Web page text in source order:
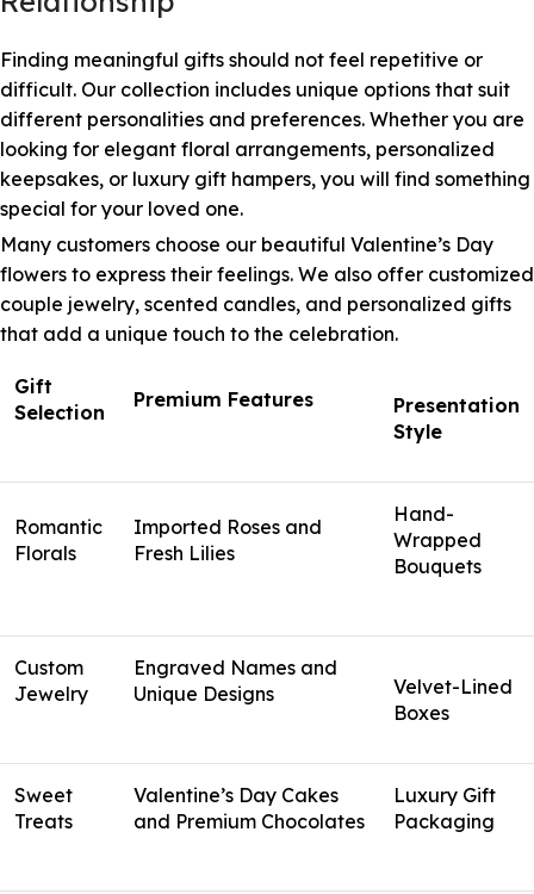
Finding meaningful gifts should not feel repetitive or
difficult. Our collection includes unique options that suit
different personalities and preferences. Whether you are
looking for elegant floral arrangements, personalized
keepsakes, or luxury gift hampers, you will find something
special for your loved one.
Many customers choose our beautiful Valentine’s Day
flowers to express their feelings. We also offer customized
couple jewelry, scented candles, and personalized gifts
that add a unique touch to the celebration.
Gift
Selection
Premium Features
Presentation
Style
Romantic
Florals
Imported Roses and
Fresh Lilies
Hand-
Wrapped
Bouquets
Custom
Jewelry
Engraved Names and
Unique Designs
Velvet-Lined
Boxes
Sweet
Treats
Valentine’s Day Cakes
and Premium Chocolates
Luxury Gift
Packaging